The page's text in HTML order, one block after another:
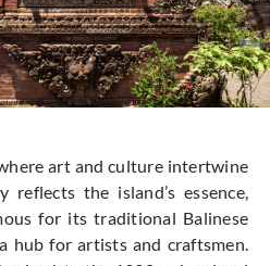
art and culture intertwine
the island’s essence,
for its traditional Balinese
hub for artists and craftsmen.